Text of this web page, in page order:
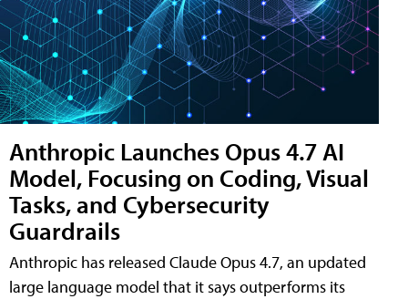
Anthropic Launches Opus 4.7 AI
Model, Focusing on Coding, Visual
Tasks, and Cybersecurity
Guardrails
Anthropic has released Claude Opus 4.7, an updated
large language model that it says outperforms its